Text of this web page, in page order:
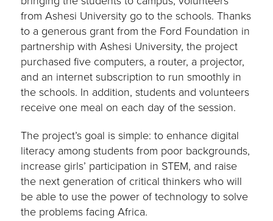
from Ashesi University go to the schools. Thanks
to a generous grant from the Ford Foundation in
partnership with Ashesi University, the project
purchased five computers, a router, a projector,
and an internet subscription to run smoothly in
the schools. In addition, students and volunteers
receive one meal on each day of the session.
The project’s goal is simple: to enhance digital
literacy among students from poor backgrounds,
increase girls’ participation in STEM, and raise
the next generation of critical thinkers who will
be able to use the power of technology to solve
the problems facing Africa.